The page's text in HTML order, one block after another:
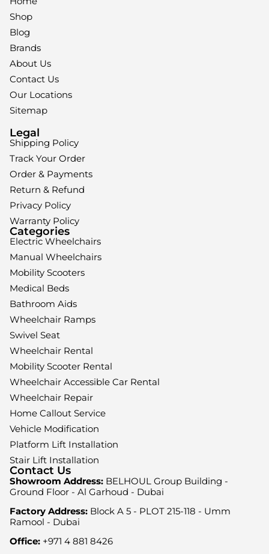
Shop
Blog
Brands
About Us
Contact Us
Our Locations
Sitemap
Legal
Shipping Policy
Track Your Order
Order & Payments
Return & Refund
Privacy Policy
Warranty Policy
Categories
Electric Wheelchairs
Manual Wheelchairs
Mobility Scooters
Medical Beds
Bathroom Aids
Wheelchair Ramps
Swivel Seat
Wheelchair Rental
Mobility Scooter Rental
Wheelchair Accessible Car Rental
Wheelchair Repair
Home Callout Service
Vehicle Modification
Platform Lift Installation
Stair Lift Installation
Contact Us
Showroom Address: BELHOUL Group Building -
Ground Floor - Al Garhoud - Dubai
Factory Address: Block A 5 - PLOT 215-118 - Umm
Ramool - Dubai
Office: +971 4 881 8426